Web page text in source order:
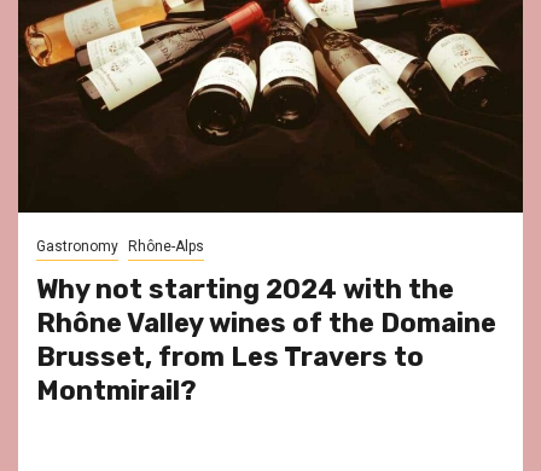
Gastronomy Rhône-Alps
Why not starting 2024 with the
Rhône Valley wines of the Domaine
Brusset, from Les Travers to
Montmirail?